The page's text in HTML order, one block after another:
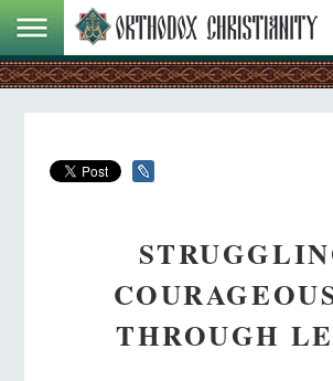
THROUGH